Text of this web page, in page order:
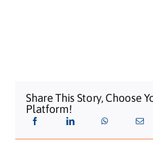
Share This Story, Choose
Platform!